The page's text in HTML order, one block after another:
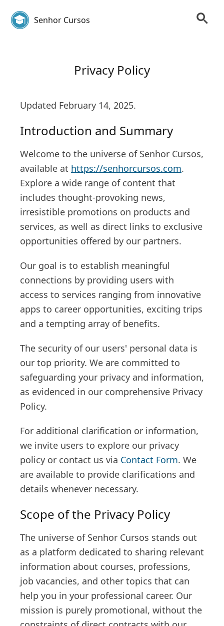
Senhor Cursos
Privacy Policy
Updated February 14, 2025.
Introduction and Summary
Welcome to the universe of Senhor Cursos,
available at https://senhorcursos.com.
Explore a wide range of content that
includes thought-provoking news,
irresistible promotions on products and
services, as well as direct links to exclusive
opportunities offered by our partners.
Our goal is to establish meaningful
connections by providing users with
access to services ranging from innovative
apps to career opportunities, exciting trips
and a tempting array of benefits.
The security of our users' personal data is
our top priority. We are committed to
safeguarding your privacy and information,
as evidenced in our comprehensive Privacy
Policy.
For additional clarification or information,
we invite users to explore our privacy
policy or contact us via Contact Form. We
are available to provide clarifications and
details whenever necessary.
Scope of the Privacy Policy
The universe of Senhor Cursos stands out
as a platform dedicated to sharing relevant
information about courses, professions,
job vacancies, and other topics that can
help you in your professional career. Our
mission is purely promotional, without the